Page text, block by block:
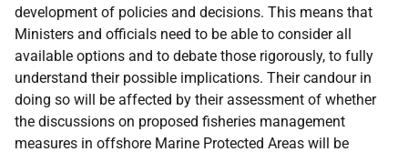
development of policies and decisions. This means that
Ministers and officials need to be able to consider all
available options and to debate those rigorously, to fully
understand their possible implications. Their candour in
doing so will be affected by their assessment of whether
the discussions on proposed fisheries management
measures in offshore Marine Protected Areas will be